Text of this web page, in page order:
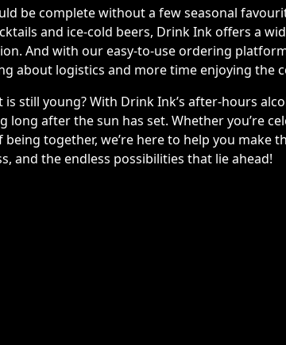
be complete without a few seasonal
and ice-cold beers, Drink Ink offers a
And with our easy-to-use ordering
about logistics and more time enjoying the
still young? With Drink Ink’s after-hours
after the sun has set. Whether you’re
together, we’re here to help you make
and the endless possibilities that lie ahead!